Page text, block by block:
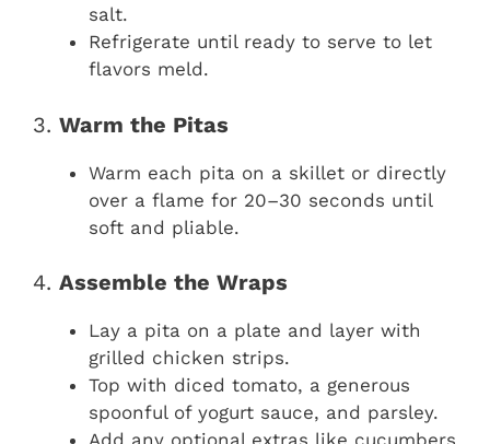
salt.
Refrigerate until ready to serve to let
flavors meld.
3. Warm the Pitas
Warm each pita on a skillet or directly
over a flame for 20–30 seconds until
soft and pliable.
4. Assemble the Wraps
Lay a pita on a plate and layer with
grilled chicken strips.
Top with diced tomato, a generous
spoonful of yogurt sauce, and parsley.